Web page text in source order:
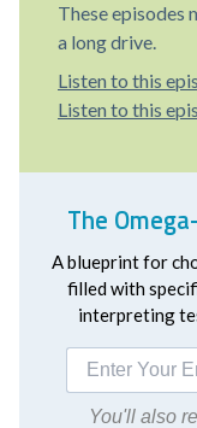
These episodes
a long drive.
Listen to this
Listen to this
The
A blueprint for
filled with
interpreting
You'll also